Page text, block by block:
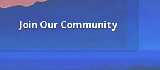
Join Our Community